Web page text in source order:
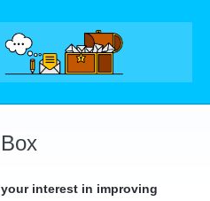
interest in improving